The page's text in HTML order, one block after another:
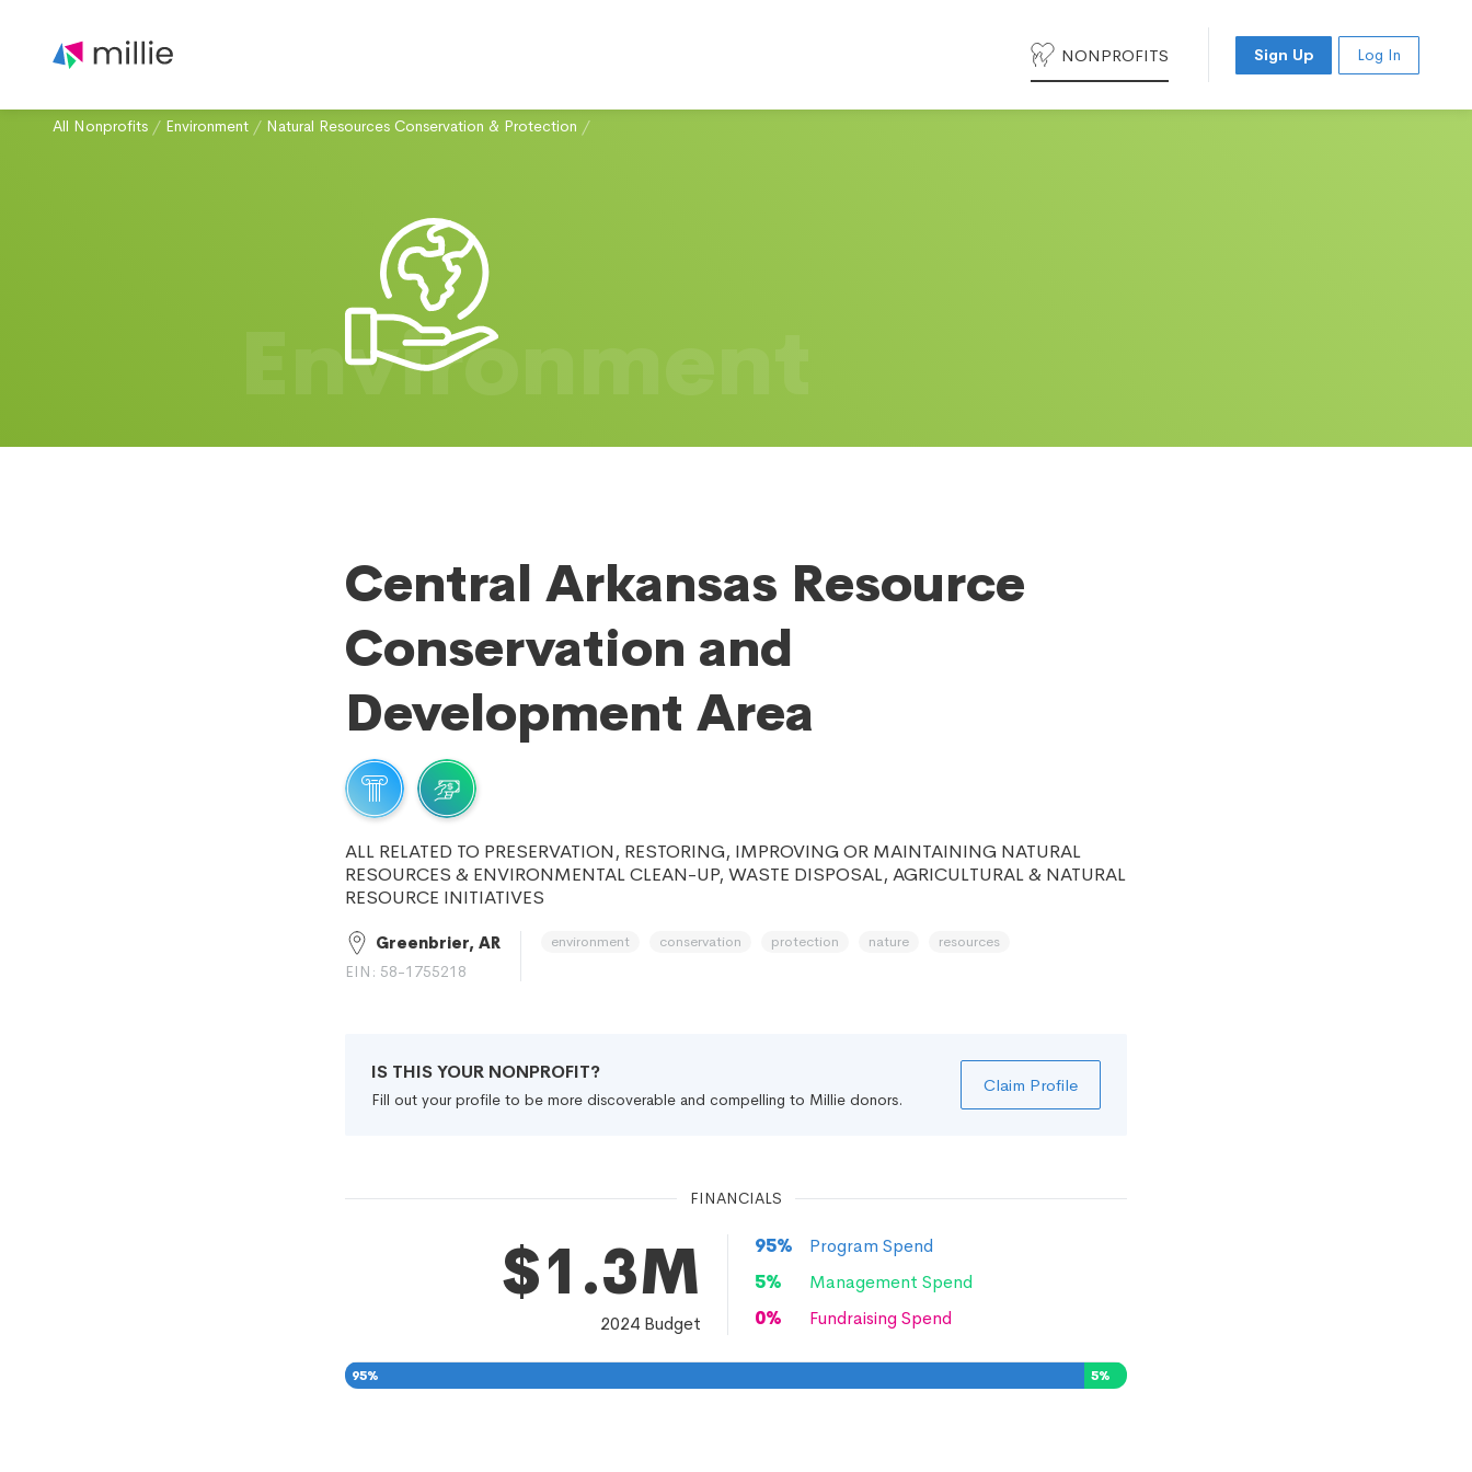
NONPROFITS Sign Up Log In
All Nonprofits / Environment / Natural Resources Conservation & Protection /
Environment
Central Arkansas Resource
Conservation and
Development Area
ALL RELATED TO PRESERVATION, RESTORING, IMPROVING OR MAINTAINING NATURAL
RESOURCES & ENVIRONMENTAL CLEAN-UP, WASTE DISPOSAL, AGRICULTURAL & NATURAL
RESOURCE INITIATIVES
Greenbrier, AR
EIN: 58-1755218
environment conservation protection nature resources
IS THIS YOUR NONPROFIT?
Fill out your profile to be more discoverable and compelling to Millie donors.
Claim Profile
FINANCIALS
$1.3M
2024Budget
95%
Program Spend
5%
Management Spend
0% Fundraising Spend
95% 5%